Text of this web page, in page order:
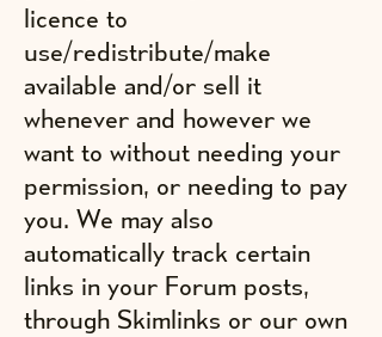
licence to
use/redistribute/make
available and/or sell it
whenever and however we
want to without needing your
permission, or needing to pay
you. We may also
automatically track certain
links in your Forum posts,
through Skimlinks or our own